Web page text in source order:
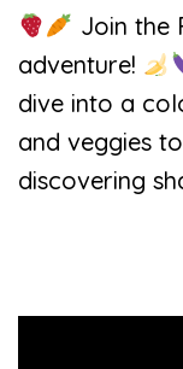
Join the
adventure!
dive into a
and veggies
discovering